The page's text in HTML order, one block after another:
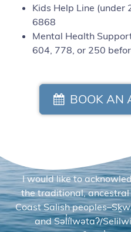
Kids Help Line
6868
Mental Health
604, 778, or 250
BOOK AN
I would like to
the traditional,
Coast Salish
and Səl̓ílwətaʔ/